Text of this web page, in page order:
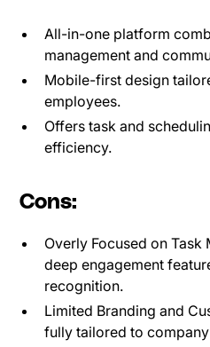
All-in-one platform
management and
Mobile-first design
employees.
Offers task and
efficiency.
Cons:
Overly Focused on Task
deep engagement
recognition.
Limited Branding and
fully tailored to